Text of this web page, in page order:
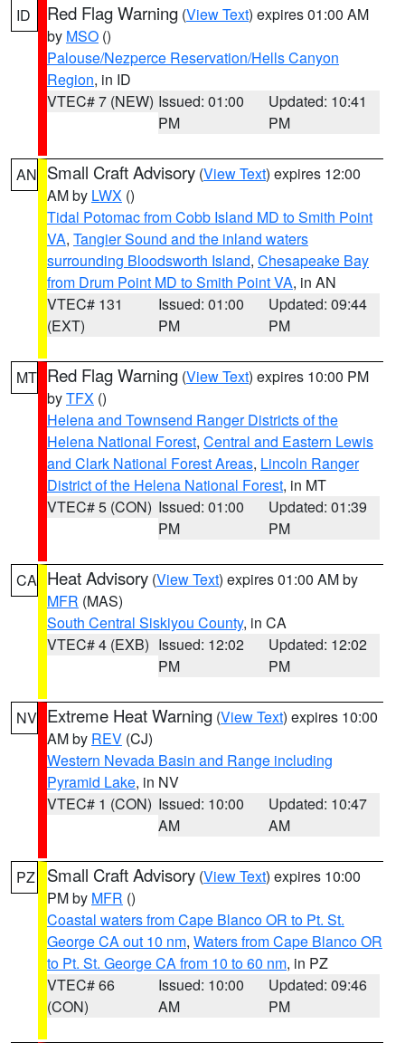
ID Red Flag Warning (View Text) expires 01:00 AM
by MSO ()
Palouse/Nezperce Reservation/Hells Canyon
Region, in ID
VTEC# 7 (NEW) Issued: 01:00
PM
Updated: 10:41
PM
AN Small Craft Advisory (View Text) expires 12:00
AM by LWX ()
Tidal Potomac from Cobb Island MD to Smith Point
VA, Tangier Sound and the inland waters
surrounding Bloodsworth Island, Chesapeake Bay
from Drum Point MD to Smith Point VA, in AN
VTEC# 131
(EXT)
Issued: 01:00
PM
Updated: 09:44
PM
MT Red Flag Warning (View Text) expires 10:00 PM
byTFX ()
Helena and Townsend Ranger Districts of the
Helena National Forest, Central and Eastern Lewis
and Clark National Forest Areas, Lincoln Ranger
District of the Helena National Forest, in MT
VTEC# 5 (CON) Issued: 01:00
PM
Updated: 01:39
PM
CA Heat Advisory (View Text) expires 01:00 AM by
MFR (MAS)
South Central Siskiyou County, in CA
VTEC# 4 (EXB) Issued: 12:02
PM
Updated: 12:02
PM
NV Extreme Heat Warning (View Text) expires 10:00
AM by REV (CJ)
Western Nevada Basin and Range including
Pyramid Lake, in NV
VTEC# 1 (CON) Issued: 10:00
AM
Updated: 10:47
AM
PZ Small Craft Advisory (View Text) expires 10:00
PM by MFR ()
Coastal waters from Cape Blanco OR to Pt. St.
George CA out 10 nm, Waters from Cape Blanco OR
to Pt. St. George CA from 10 to 60 nm, in PZ
VTEC# 66
(CON)
Issued: 10:00
AM
Updated: 09:46
PM